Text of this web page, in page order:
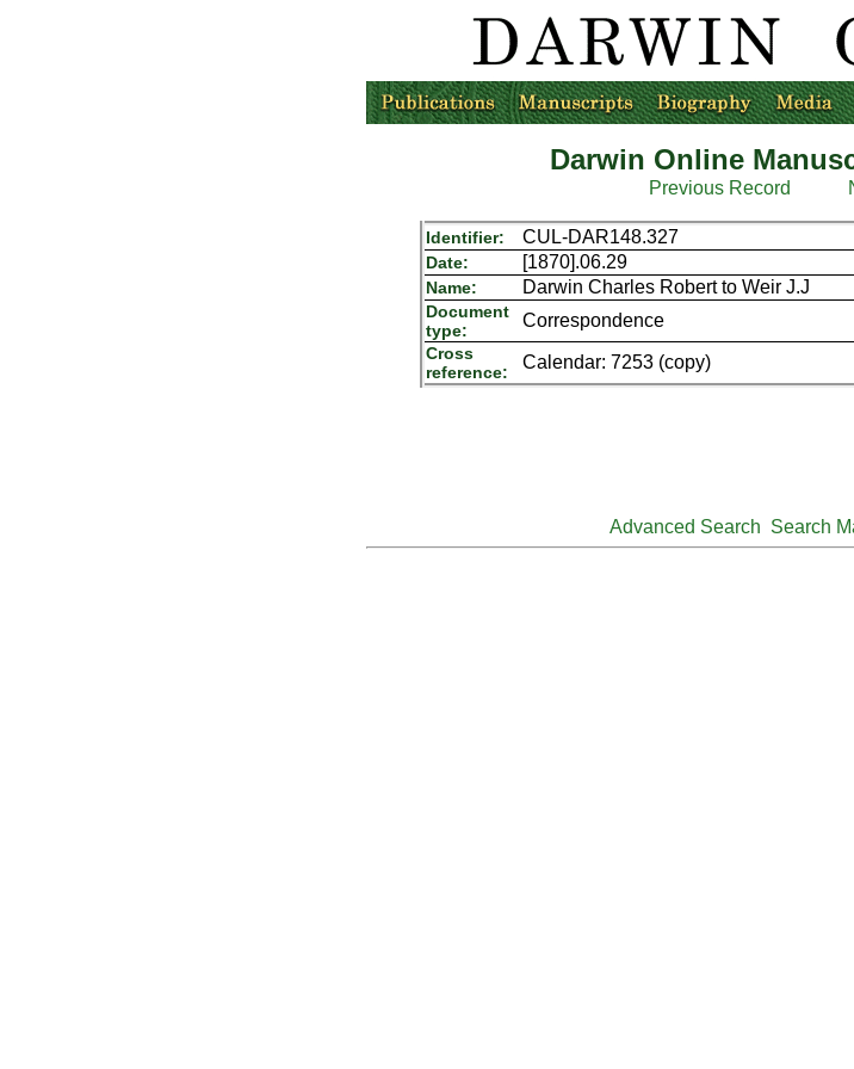
Darwin Online
Previous Record
Identifier: CUL-DAR148.327
Date: [1870].06.29
Name: Darwin Charles Robert to Weir J.J
Document
type:
Correspondence
Cross
reference:
Calendar: 7253 (copy)
Advanced Search Search